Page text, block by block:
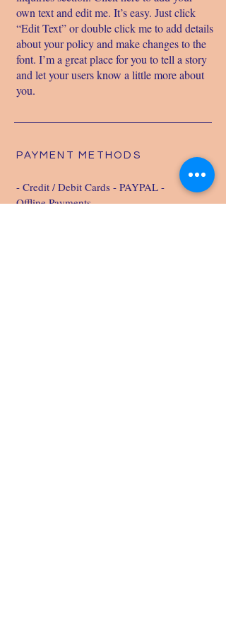
own text and edit me. It’s easy. Just click
“Edit Text” or double click me to add details
about your policy and make changes to the
font. I’m a great place for you to tell a story
and let your users know a little more about
you.
PAYMENT METHODS
- Credit / Debit Cards - PAYPAL -
Offline Payments